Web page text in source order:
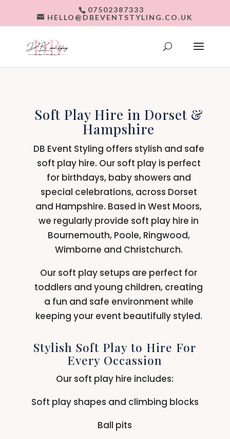
07502387333
HELLO@DBEVENTSTYLING.CO.UK
Soft Play Hire in Dorset &
Hampshire
DB Event Styling offers stylish and safe
soft play hire. Our soft play is perfect
for birthdays, baby showers and
special celebrations, across Dorset
and Hampshire. Based in West Moors,
we regularly provide soft play hire in
Bournemouth, Poole, Ringwood,
Wimborne and Christchurch.
Our soft play setups are perfect for
toddlers and young children, creating
a fun and safe environment while
keeping your event beautifully styled.
Stylish Soft Play to Hire For
Every Occassion
Our soft play hire includes:
Soft play shapes and climbing blocks
Ball pits